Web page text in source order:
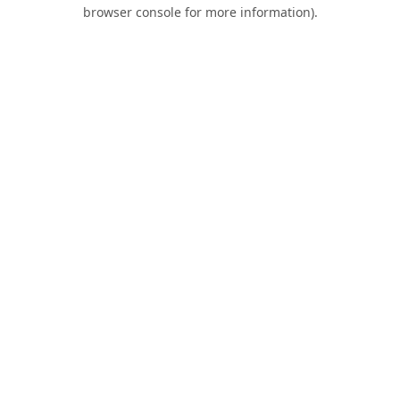
browser console for more information).